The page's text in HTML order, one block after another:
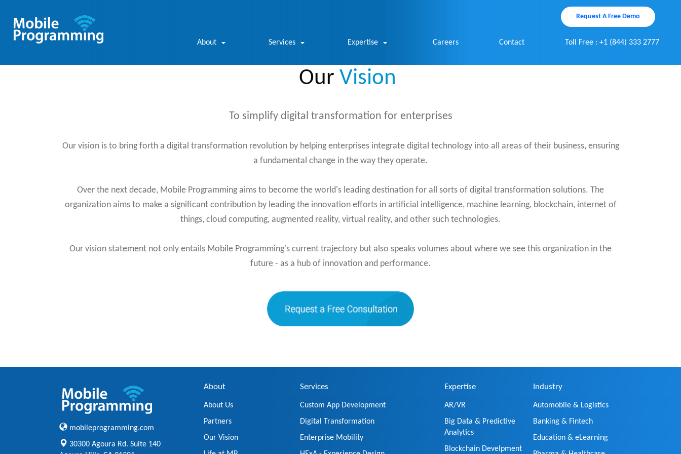
Our Vision
To simplify digital transformation for enterprises
Our vision is to bring forth a digital transformation revolution by helping enterprises integrate digital technology into all areas of their business, ensuring
a fundamental change in the way they operate.
Over the next decade, Mobile Programming aims to become the world's leading destination for all sorts of digital transformation solutions. The
organization aims to make a significant contribution by leading the innovation efforts in artificial intelligence, machine learning, blockchain, internet of
things, cloud computing, augmented reality, virtual reality, and other such technologies.
Our vision statement not only entails Mobile Programming's current trajectory but also speaks volumes about where we see this organization in the
future - as a hub of innovation and performance.
Request A Free Demo
About Services Expertise Careers Contact Toll Free : +1 (844) 333 2777
mobileprogramming.com
30300 Agoura Rd. Suite 140
About
About Us
Partners
Our Vision
Services
Custom App Development
Digital Transformation
Enterprise Mobility
Expertise
AR/VR
Big Data & Predictive
Analytics
Blockchain Develpment
Industry
Automobile & Logistics
Banking & Fintech
Education & eLearning